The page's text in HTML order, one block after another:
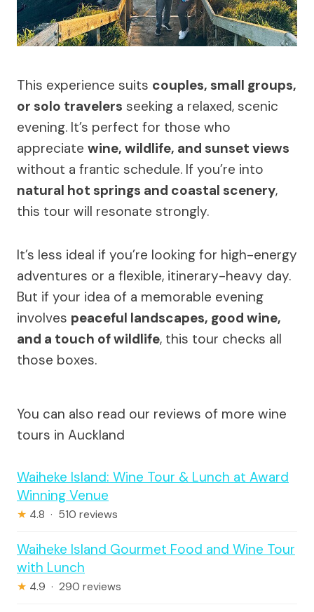
This experience suits couples, small groups,
or solo travelers seeking a relaxed, scenic
evening. It’s perfect for those who
appreciate wine, wildlife, and sunset views
without a frantic schedule. If you’re into
natural hot springs and coastal scenery,
this tour will resonate strongly.
It’s less ideal if you’re looking for high-energy
adventures or a flexible, itinerary-heavy day.
But if your idea of a memorable evening
involves peaceful landscapes, good wine,
and a touch of wildlife, this tour checks all
those boxes.
You can also read our reviews of more wine
tours in Auckland
Waiheke Island: Wine Tour & Lunch at Award
Winning Venue
★ 4.8 · 510 reviews
Waiheke Island Gourmet Food and Wine Tour
with Lunch
★ 4.9 · 290 reviews